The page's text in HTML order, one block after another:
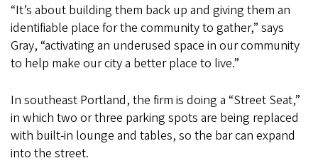
“It’s about building them back up and giving them an
identifiable place for the community to gather,” says
Gray, “activating an underused space in our community
to help make our city a better place to live.”
In southeast Portland, the firm is doing a “Street Seat,”
in which two or three parking spots are being replaced
with built-in lounge and tables, so the bar can expand
into the street.